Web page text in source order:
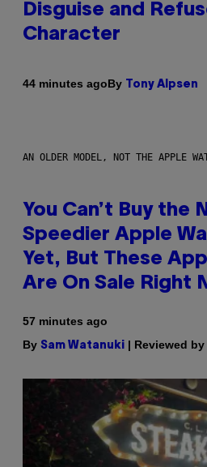
Disguise and
Character
44 minutes agoBy Tony Alpsen
AN OLDER MODEL, NOT THE APPLE
You Can’t Buy the
Speedier Apple
Yet, But These
Are On Sale Right
57 minutes ago
By Sam Watanuki | Reviewed by